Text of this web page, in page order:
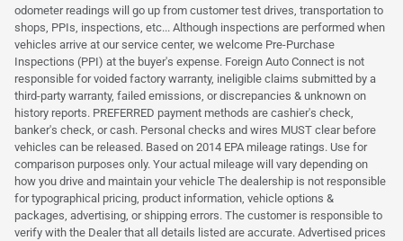
odometer readings will go up from customer test drives, transportation to
shops, PPIs, inspections, etc... Although inspections are performed when
vehicles arrive at our service center, we welcome Pre-Purchase
Inspections (PPI) at the buyer's expense. Foreign Auto Connect is not
responsible for voided factory warranty, ineligible claims submitted by a
third-party warranty, failed emissions, or discrepancies & unknown on
history reports. PREFERRED payment methods are cashier's check,
banker's check, or cash. Personal checks and wires MUST clear before
vehicles can be released. Based on 2014 EPA mileage ratings. Use for
comparison purposes only. Your actual mileage will vary depending on
how you drive and maintain your vehicle The dealership is not responsible
for typographical pricing, product information, vehicle options &
packages, advertising, or shipping errors. The customer is responsible to
verify with the Dealer that all details listed are accurate. Advertised prices